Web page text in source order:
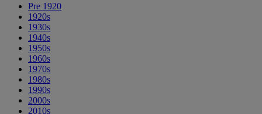
Pre 1920
1920s
1930s
1940s
1950s
1960s
1970s
1980s
1990s
2000s
2010s